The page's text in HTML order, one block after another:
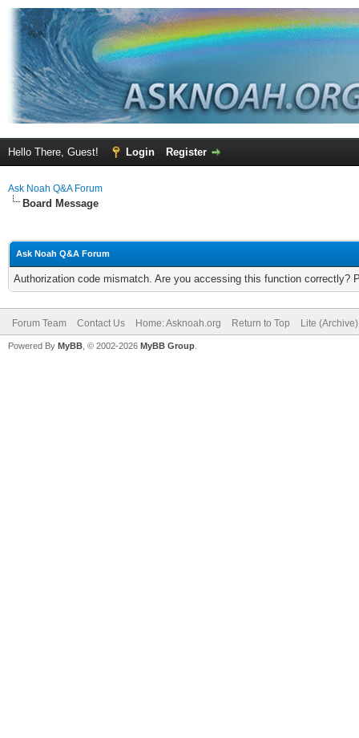
Hello There, Guest! Login Register
Ask Noah Q&A Forum
Board Message
Ask Noah Q&A Forum
Authorization code mismatch. Are you accessing this function correctly?
Forum Team Contact Us Home: Asknoah.org Return to Top Lite
Powered By MyBB , © 2002-2026 MyBB Group